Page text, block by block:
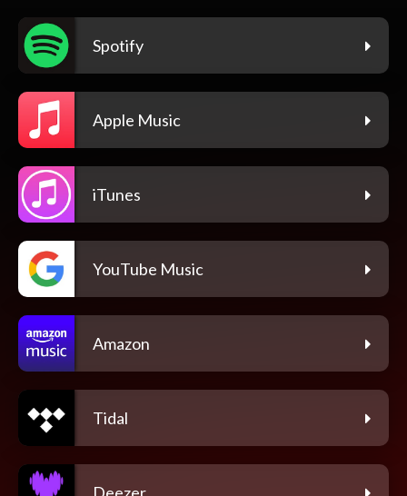
Spotify
Apple Music
iTunes
YouTube Music
Amazon
Tidal